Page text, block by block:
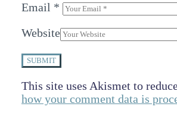
Email *
Website
SUBMIT
This site uses Akismet to
how your comment data is